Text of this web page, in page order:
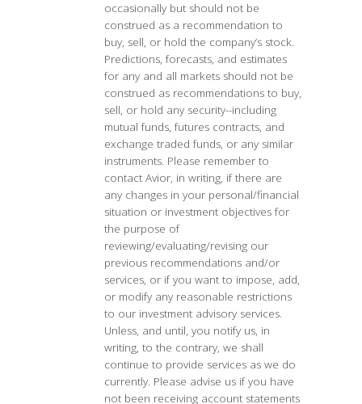
occasionally but should not be
construed as a recommendation to
buy, sell, or hold the company’s stock.
Predictions, forecasts, and estimates
for any and all markets should not be
construed as recommendations to buy,
sell, or hold any security--including
mutual funds, futures contracts, and
exchange traded funds, or any similar
instruments. Please remember to
contact Avior, in writing, if there are
any changes in your personal/financial
situation or investment objectives for
the purpose of
reviewing/evaluating/revising our
previous recommendations and/or
services, or if you want to impose, add,
or modify any reasonable restrictions
to our investment advisory services.
Unless, and until, you notify us, in
writing, to the contrary, we shall
continue to provide services as we do
currently. Please advise us if you have
not been receiving account statements